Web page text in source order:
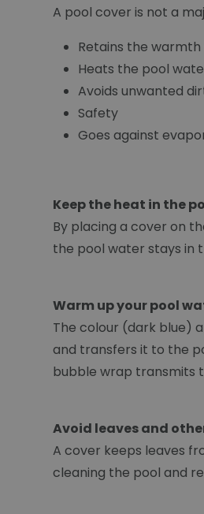
A pool cover is not a
Retains the
Heats the pool
Avoids unwanted
Safety
Goes against
Keep the heat in the
By placing a cover on
the pool water stays in
Warm up your pool
The colour (dark blue)
and transfers it to the
bubble wrap transmits
Avoid leaves and
A cover keeps leaves
cleaning the pool and